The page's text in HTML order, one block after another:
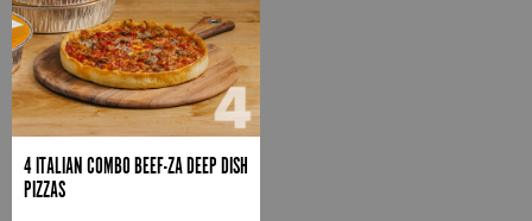
4 ITALIAN COMBO BEEF-ZA DEEP DISH
PIZZAS